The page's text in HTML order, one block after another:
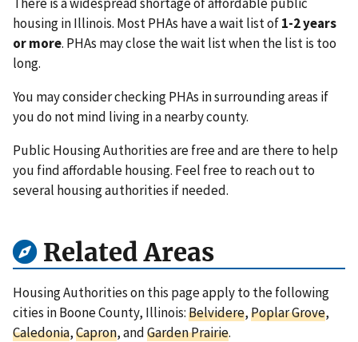
housing in Illinois. Most PHAs have a wait list of1-2 years
or more. PHAs may close the wait list when the list is too
long.
You may consider checking PHAs in surrounding areas if
you do not mind living in a nearby county.
Public Housing Authorities are free and are there to help
you find affordable housing. Feel free to reach out to
several housing authorities if needed.
Related Areas
Housing Authorities on this page apply to the following
cities in Boone County, Illinois:Belvidere,Poplar Grove,
Caledonia,Capron, andGarden Prairie.